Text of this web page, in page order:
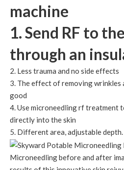
machine
1. Send RF to
through an
2. Less trauma and no side effects
3. The effect of removing wrinkles
good
4. Use microneedling rf treatment
directly into the skin
5. Different area, adjustable depth.
Microneedling before and after